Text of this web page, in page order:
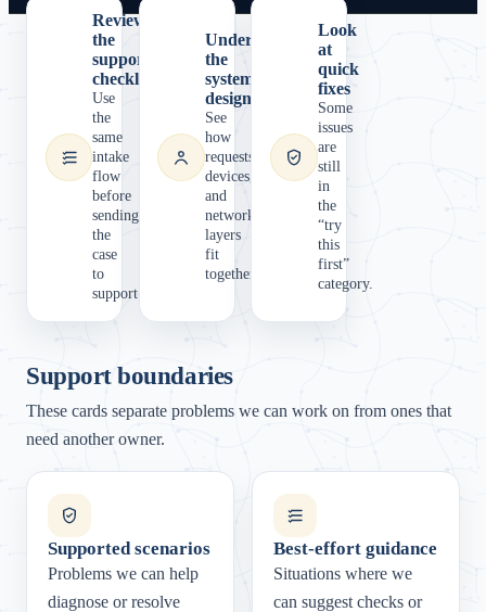
Review
the
support
checklist
Use
the
same
intake
flow
before
sending
the
case
to
support.
Understand
the
system
design
See
how
requests,
devices,
and
network
layers
fit
together.
Look
at
quick
fixes
Some
issues
are
still
in
the
“try
this
first”
category.
Support boundaries
These cards separate problems we can work on from ones that
need another owner.
Supported scenarios
Problems we can help
diagnose or resolve
Best-effort guidance
Situations where we
can suggest checks or